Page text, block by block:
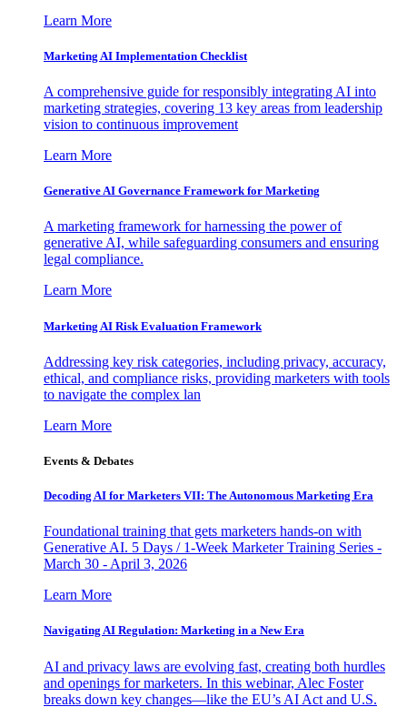
Learn More
Marketing AI Implementation Checklist
A comprehensive guide for responsibly integrating AI into
marketing strategies, covering 13 key areas from leadership
vision to continuous improvement
Learn More
Generative AI Governance Framework for Marketing
A marketing framework for harnessing the power of
generative AI, while safeguarding consumers and ensuring
legal compliance.
Learn More
Marketing AI Risk Evaluation Framework
Addressing key risk categories, including privacy, accuracy,
ethical, and compliance risks, providing marketers with tools
to navigate the complex lan
Learn More
Events & Debates
Decoding AI for Marketers VII: The Autonomous Marketing Era
Foundational training that gets marketers hands-on with
Generative AI. 5 Days / 1-Week Marketer Training Series -
March 30 - April 3, 2026
Learn More
Navigating AI Regulation: Marketing in a New Era
AI and privacy laws are evolving fast, creating both hurdles
and openings for marketers. In this webinar, Alec Foster
breaks down key changes—like the EU’s AI Act and U.S.